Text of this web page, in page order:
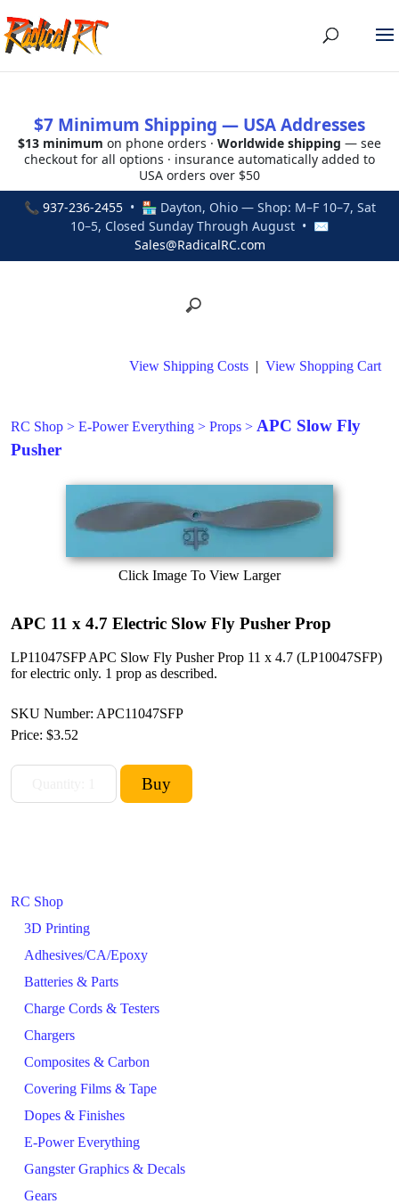
$7 Minimum Shipping — USA Addresses
$13 minimum on phone orders · Worldwide shipping — see
checkout for all options · insurance automatically added to
USA orders over $50
📞 937-236-2455• 🏪 Dayton, Ohio — Shop: M–F 10–7, Sat
10–5, Closed Sunday Through August • ✉
Sales@RadicalRC.com
RC Shop
3D Printing
Adhesives/CA/Epoxy
Batteries & Parts
Charge Cords & Testers
Chargers
Composites & Carbon
Covering Films & Tape
Dopes & Finishes
E-Power Everything
Gangster Graphics & Decals
Gears
View Shipping Costs | View Shopping Cart
RC Shop > E-Power Everything > Props > APC Slow Fly
Pusher
Click Image To View Larger
APC 11 x 4.7 Electric Slow Fly Pusher Prop
LP11047SFP APC Slow Fly Pusher Prop 11 x 4.7 (LP10047SFP)
for electric only. 1 prop as described.
SKU Number: APC11047SFP
Price: $3.52